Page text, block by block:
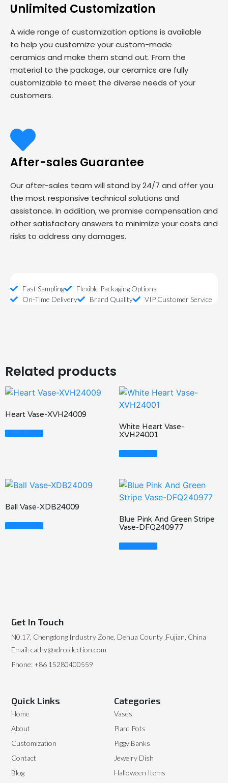
Unlimited Customization
A wide range of customization options is available
to help you customize your custom-made
ceramics and make them stand out. From the
material to the package, our ceramics are fully
customizable to meet the diverse needs of your
customers.
After-sales Guarantee
Our after-sales team will stand by 24/7 and offer you
the most responsive technical solutions and
assistance. In addition, we promise compensation and
other satisfactory answers to minimize your costs and
risks to address any damages.
Fast Sampling
Flexible Packaging Options
On-Time Delivery
Brand Quality VIP Customer Service
Related products
Heart Vase-XVH24009
Read More
White Heart Vase-
XVH24001
Read More
Ball Vase-XDB24009
Read More
Blue Pink And Green Stripe
Vase-DFQ240977
Read More
Categories
Vases
Plant Pots
Piggy Banks
Jewelry Dish
Halloween Items
Quick Links
Home
About
Customization
Contact
Blog
Get In Touch
N0.17, Chengdong Industry Zone, Dehua County ,Fujian, China
Email: cathy@xdrcollection.com
Phone: +86 15280400559